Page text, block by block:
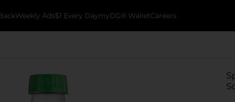
Weekly Ads$1 Every DaymyDG® WalletCareers